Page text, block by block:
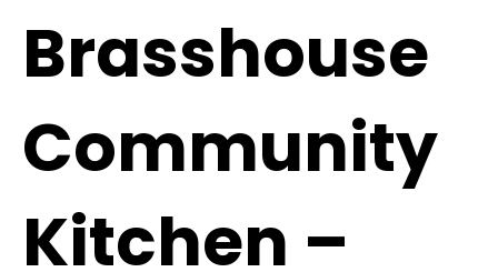
Brasshouse
Community
Kitchen –